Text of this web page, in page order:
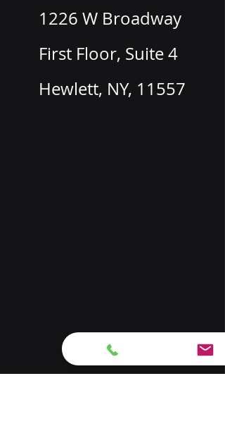
1226 W Broadway
First Floor, Suite 4
Hewlett, NY, 11557